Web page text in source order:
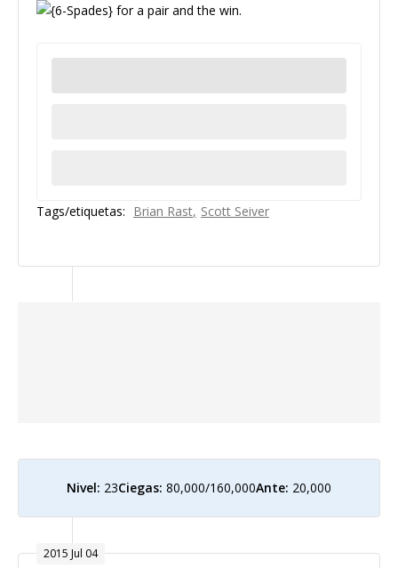
for a pair and the win.
Tags/etiquetas: Brian Rast Scott Seiver
Nivel: 23Ciegas: 80,000/160,000Ante: 20,000
2015 Jul 04